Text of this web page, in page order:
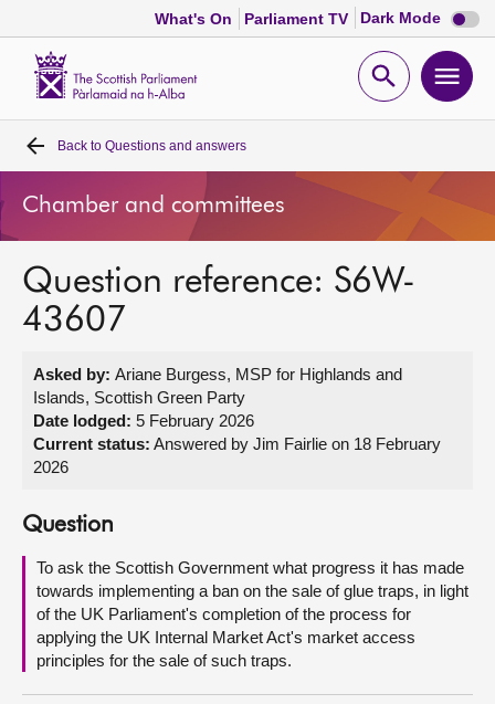
What's On Parliament TV Dark Mode Dark
mode
Open
Home
Bills and laws
MSPs
Get involved
Visit
About
Contact us
Back to Questions and answers
Chamber and committees
Question reference: S6W-
43607
Asked by: Ariane Burgess, MSP for Highlands and
Islands, Scottish Green Party
Date lodged: 5 February 2026
Current status: Answered by Jim Fairlie on 18 February
2026
Question
To ask the Scottish Government what progress it has made
towards implementing a ban on the sale of glue traps, in light
of the UK Parliament's completion of the process for
applying the UK Internal Market Act's market access
principles for the sale of such traps.